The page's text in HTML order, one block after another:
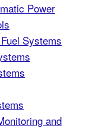
Power
Systems
and